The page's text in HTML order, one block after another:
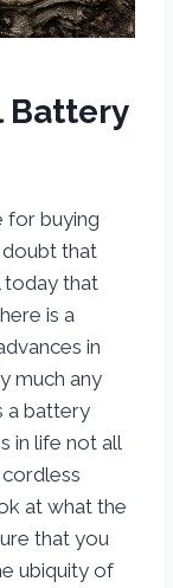
Battery
for buying
that
that
is a
in
much any
a battery
in life not all
at what the
that you
ubiquity of